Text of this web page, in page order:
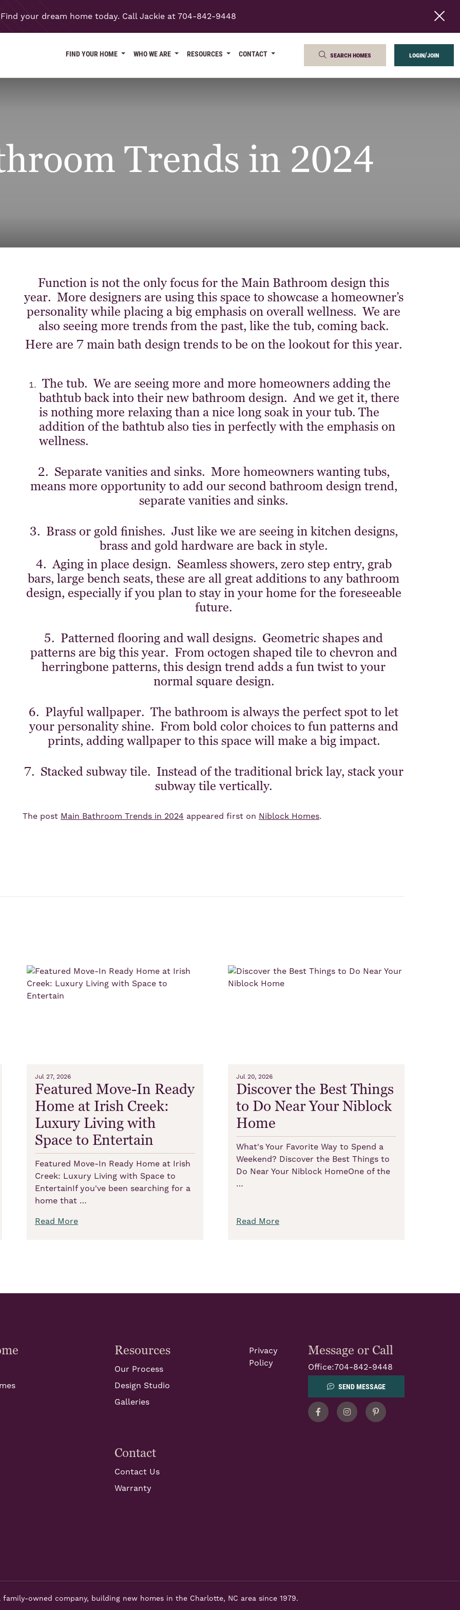
Find your dream home today. Call Jackie at 704-842-9448
FIND YOUR HOME WHO WE ARE RESOURCES CONTACT search homes login/join
Trends in 2024
Function is not the only focus for the Main Bathroom design this
year. More designers are using this space to showcase a homeowner’s
personality while placing a big emphasis on overall wellness. We are
also seeing more trends from the past, like the tub, coming back.
Here are 7 main bath design trends to be on the lookout for this year.
The tub. We are seeing more and more homeowners adding the
bathtub back into their new bathroom design. And we get it, there
is nothing more relaxing than a nice long soak in your tub. The
addition of the bathtub also ties in perfectly with the emphasis on
wellness.
2. Separate vanities and sinks. More homeowners wanting tubs,
means more opportunity to add our second bathroom design trend,
separate vanities and sinks.
3. Brass or gold finishes. Just like we are seeing in kitchen designs,
brass and gold hardware are back in style.
4. Aging in place design. Seamless showers, zero step entry, grab
bars, large bench seats, these are all great additions to any bathroom
design, especially if you plan to stay in your home for the foreseeable
future.
5. Patterned flooring and wall designs. Geometric shapes and
patterns are big this year. From octogen shaped tile to chevron and
herringbone patterns, this design trend adds a fun twist to your
normal square design.
6. Playful wallpaper. The bathroom is always the perfect spot to let
your personality shine. From bold color choices to fun patterns and
prints, adding wallpaper to this space will make a big impact.
7. Stacked subway tile. Instead of the traditional brick lay, stack your
subway tile vertically.
The post Main Bathroom Trends in 2024 appeared first on Niblock Homes.
Jul 27, 2026
Featured Move-In Ready
Home at Irish Creek:
Luxury Living with
Space to Entertain
Featured Move-In Ready Home at Irish
Creek: Luxury Living with Space to
EntertainIf you've been searching for a
home that …
Read More
Jul 20, 2026
Discover the Best Things
to Do Near Your Niblock
Home
What's Your Favorite Way to Spend a
Weekend? Discover the Best Things to
Do Near Your Niblock HomeOne of the
…
Read More
Resources
Our Process
Design Studio
Galleries
Contact
Contact Us
Warranty
Privacy
Policy
Message or Call
Office:704-842-9448
SEND MESSAGE
FacebookInstagramPinterest
family-owned company, building new homes in the Charlotte, NC area since 1979.